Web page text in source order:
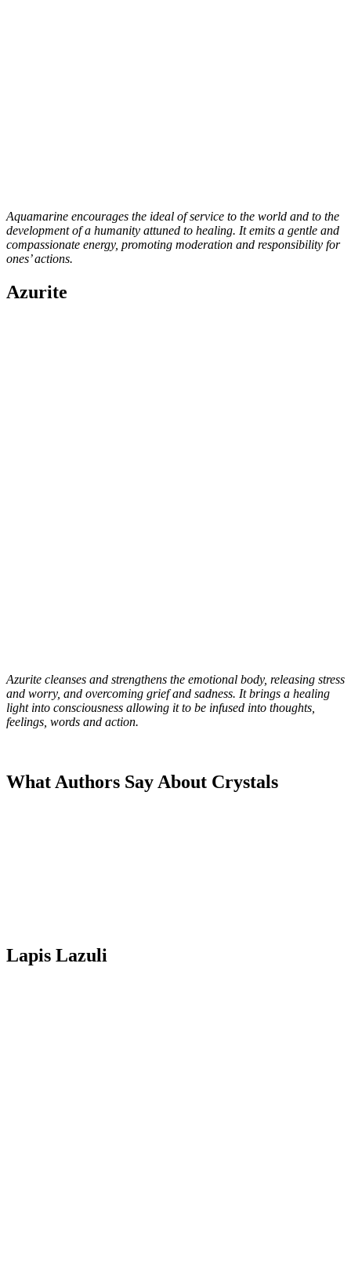
Aquamarine encourages the ideal of service to the world and to the
development of a humanity attuned to healing. It emits a gentle and
compassionate energy, promoting moderation and responsibility for
ones’ actions.
Azurite
Azurite cleanses and strengthens the emotional body, releasing stress
and worry, and overcoming grief and sadness. It brings a healing
light into consciousness allowing it to be infused into thoughts,
feelings, words and action.
What Authors Say About Crystals
Lapis Lazuli